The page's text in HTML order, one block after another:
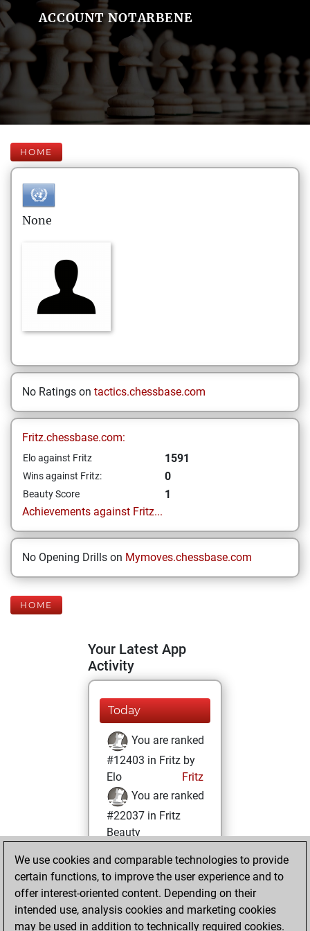
ACCOUNT NOTARBENE
HOME
None
No Ratings on tactics.chessbase.com
Fritz.chessbase.com:
Elo against Fritz 1591
Wins against Fritz: 0
Beauty Score
1
Achievements against Fritz...
No Opening Drills on Mymoves.chessbase.com
HOME
Your Latest App
Activity
Today
You are ranked
#12403 in Fritz by
Elo
Fritz
You are ranked
#22037 in Fritz
Beauty
Saturday, August
7, 2021
You achieved a
BeautyScore of 1
We use cookies and comparable technologies to provide
certain functions, to improve the user experience and to
offer interest-oriented content. Depending on their
intended use, analysis cookies and marketing cookies
may be used in addition to technically required cookies.